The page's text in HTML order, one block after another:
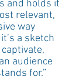
and holds it
relevant,
way
a sketch
audience
for.”